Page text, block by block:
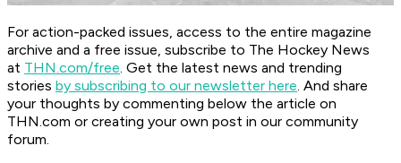
For action-packed issues, access to the entire magazine
archive and a free issue, subscribe to The Hockey News
at THN.com/free. Get the latest news and trending
stories by subscribing to our newsletter here. And share
your thoughts by commenting below the article on
THN.com or creating your own post in our community
forum.